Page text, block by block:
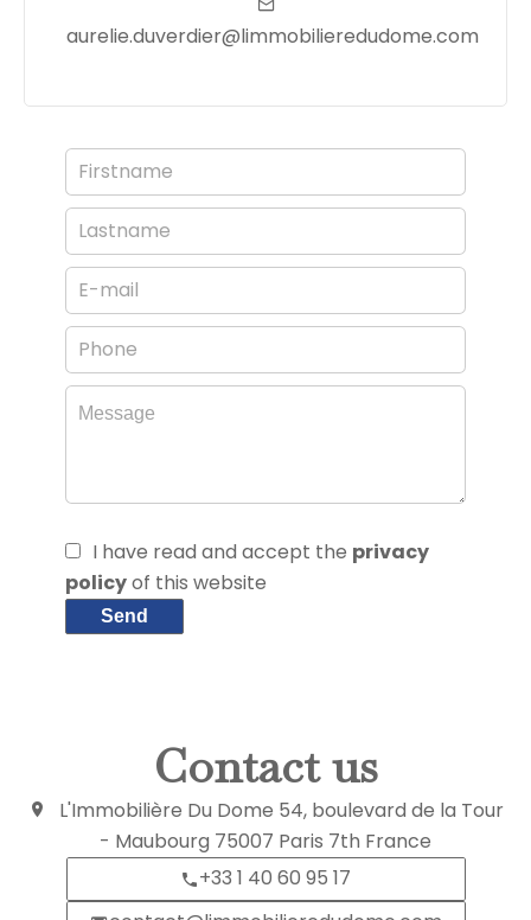
aurelie.duverdier@limmobilieredudome.com
I have read and accept the privacy
policyof this website
Send
Contact us
L'Immobilière Du Dome 54, boulevard de la Tour
- Maubourg 75007 Paris 7th France
+33 1 40 60 95 17